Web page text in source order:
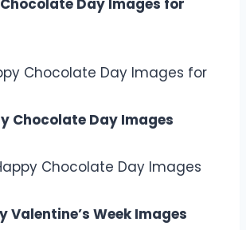
Day Images for
Chocolate Day Images
Valentine’s Week Images